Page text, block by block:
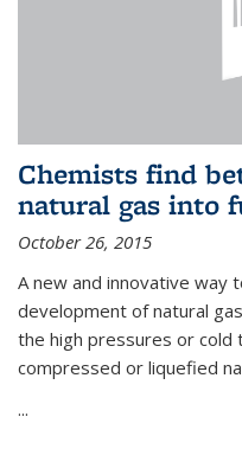
Chemists find
natural gas into
October 26, 2015
A new and innovative way
development of natural
the high pressures or
compressed or liquefied
...